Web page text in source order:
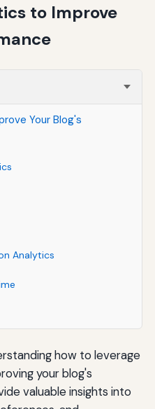
to Improve
Your Blog's
Analytics
how to leverage
your blog's
valuable insights into